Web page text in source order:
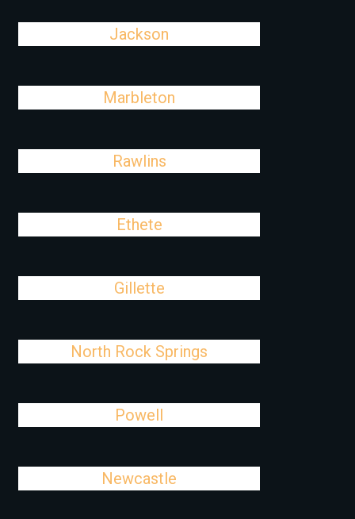
Jackson
Marbleton
Rawlins
Ethete
Gillette
North Rock Springs
Powell
Newcastle